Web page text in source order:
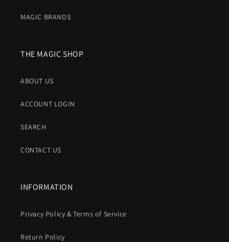
MAGIC BRANDS
THE MAGIC SHOP
ABOUT US
ACCOUNT LOGIN
SEARCH
CONTACT US
INFORMATION
Privacy Policy & Terms of Service
Return Policy